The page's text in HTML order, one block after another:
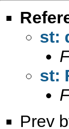
st:
st:
Prev